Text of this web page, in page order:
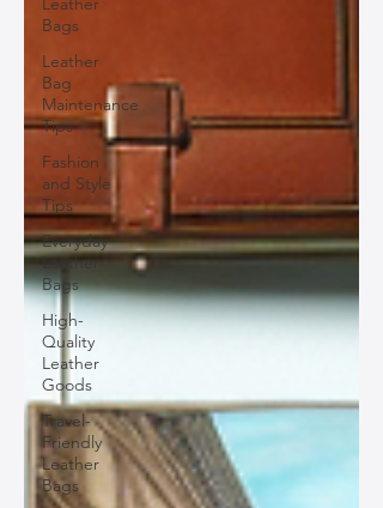
Bags
Leather
Bag
Maintenance
Tips
Fashion
and Style
Tips
Everyday
Leather
Bags
High-
Quality
Leather
Goods
Travel-
Friendly
Leather
Bags